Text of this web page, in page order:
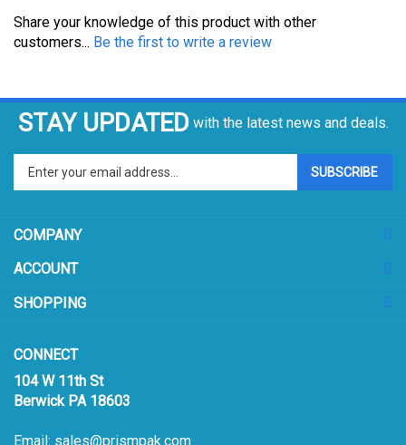
customers...Be the first to write a review
STAY UPDATED with the latest news and deals.
email
sign
up
our
SUBSCRIBE
104 W 11th St
Berwick PA 18603
Ph:800-569-1266